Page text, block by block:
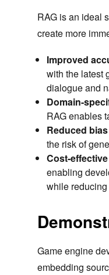
RAG is an ideal
create more
Improved
with the latest
dialogue and
Domain-
RAG enables
Reduced
the risk of
Cost-
enabling
while
Game engine
embedding